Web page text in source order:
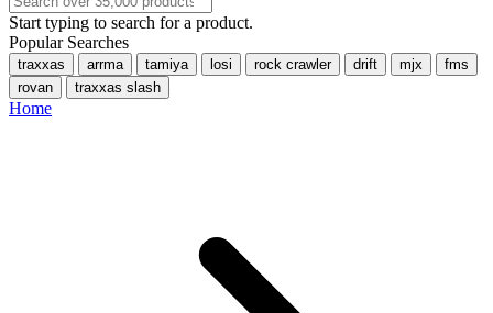
Start typing to search for a product.
Popular Searches
traxxas arrma tamiya losi rock crawler drift mjx
fms
rovan
traxxas slash
Home